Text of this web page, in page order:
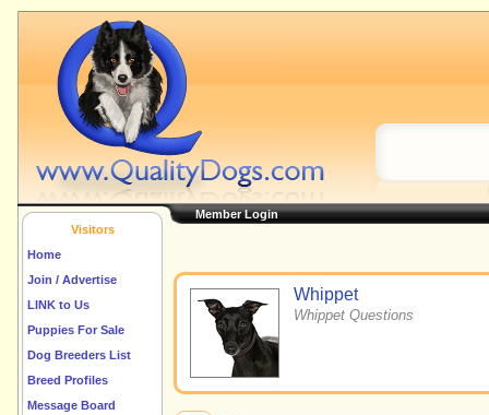
Visitors
Home
Join / Advertise
LINK to Us
Puppies For Sale
Dog Breeders List
Breed Profiles
Message Board
Member Login
Whippet
Whippet Questions